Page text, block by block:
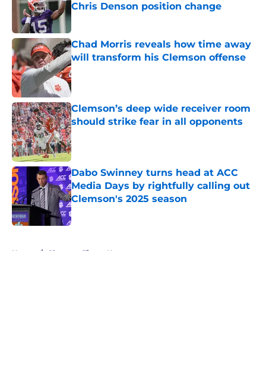
Chris Denson position change
Published by on Invalid Date
Chad Morris reveals how time away
will transform his Clemson offense
Published by on Invalid Date
Clemson’s deep wide receiver room
should strike fear in all opponents
Published by on Invalid Date
Dabo Swinney turns head at ACC
Media Days by rightfully calling out
Clemson's 2025 season
Published by on Invalid Date
Home / Clemson Tigers News